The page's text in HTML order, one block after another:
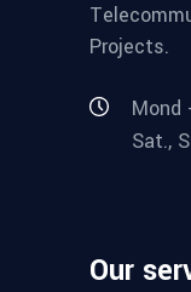
Projects.
Mond
Sat.,
Our